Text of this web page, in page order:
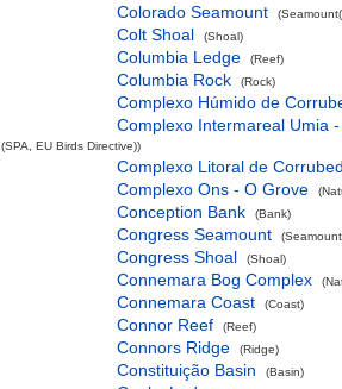
Colorado Seamount
Colt Shoal (Shoal)
Columbia Ledge (Reef)
Columbia Rock (Rock)
Complexo Húmido de
Complexo Intermareal Umia
(SPA, EU Birds Directive))
Complexo Litoral de
Complexo Ons - O Grove
Conception Bank (Bank)
Congress Seamount
Congress Shoal (Shoal)
Connemara Bog Complex
Connemara Coast (Coast)
Connor Reef (Reef)
Connors Ridge (Ridge)
Constituição Basin (Basin)